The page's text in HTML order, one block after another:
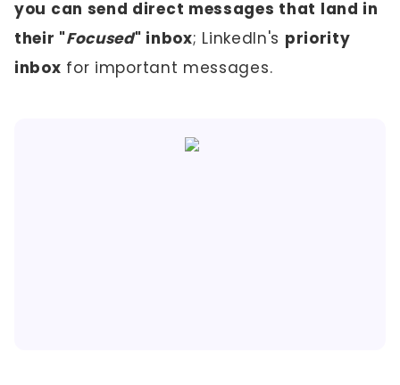
you can send direct messages that land in
their "Focused" inbox; LinkedIn's priority
inbox for important messages.